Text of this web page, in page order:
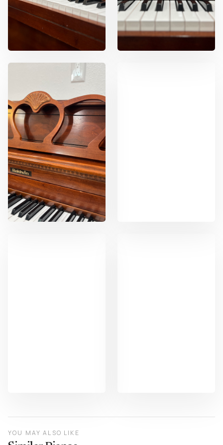
YOU MAY ALSO LIKE